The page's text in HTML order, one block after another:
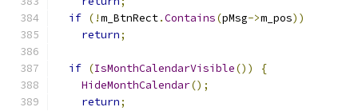
if (!m_BtnRect.Contains(pMsg->m_pos))
return;
if (IsMonthCalendarVisible())
{
HideMonthCalendar();
return;